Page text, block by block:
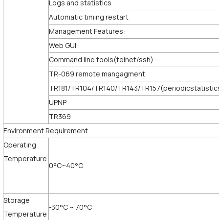
Logs and statistics
Automatic timing restart
Management Features:
Web GUI
Command line tools(telnet/ssh)
TR-069 remote mangagment
TR181/TR104/TR140/TR143/
UPNP
TR369
Environment Requirement
Operating
Temperature
0°C~40°C
Storage
Temperature
-30°C ~ 70°C